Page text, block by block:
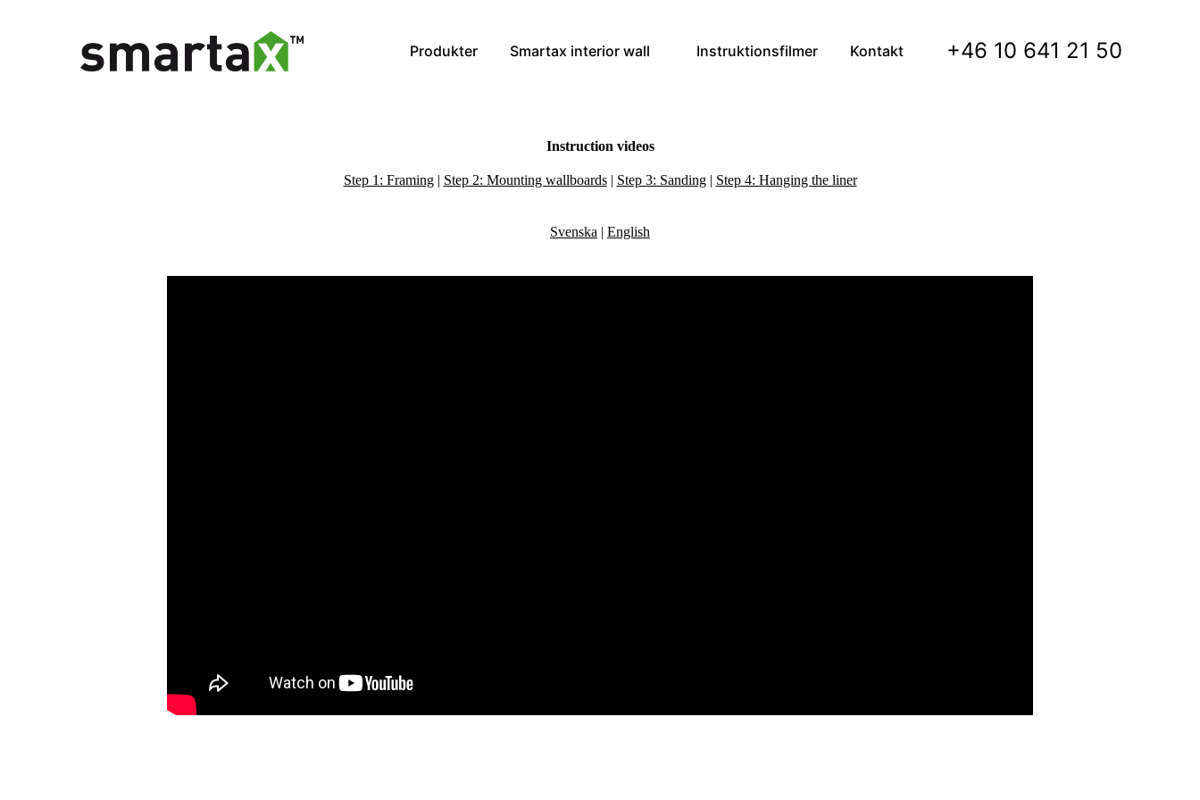
Produkter Smartax interior wall Instruktionsfilmer Kontakt +46 10 641 21 50
Instruction videos
Step 1: Framing| Step 2: Mounting wallboards| Step 3: Sanding| Step 4: Hanging the liner
Svenska | English